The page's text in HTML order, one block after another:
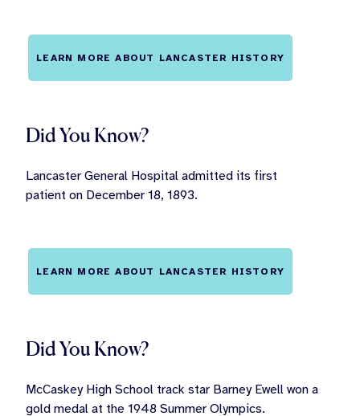
LEARN MORE ABOUT LANCASTER HISTORY
Did You Know?
Lancaster General Hospital admitted its first
patient on December 18, 1893.
LEARN MORE ABOUT LANCASTER HISTORY
Did You Know?
McCaskey High School track star Barney Ewell won a
gold medal at the 1948 Summer Olympics.